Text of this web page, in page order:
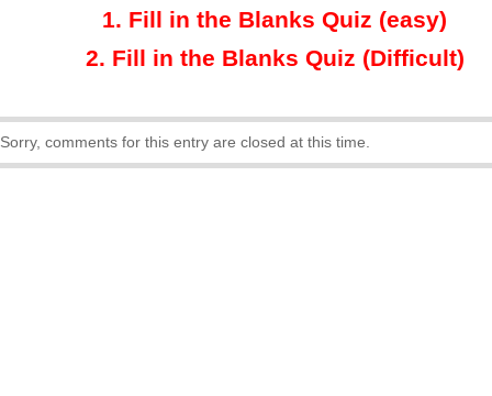
1. Fill in the Blanks Quiz (easy)
2. Fill in the Blanks Quiz (Difficult)
Sorry, comments for this entry are closed at this time.